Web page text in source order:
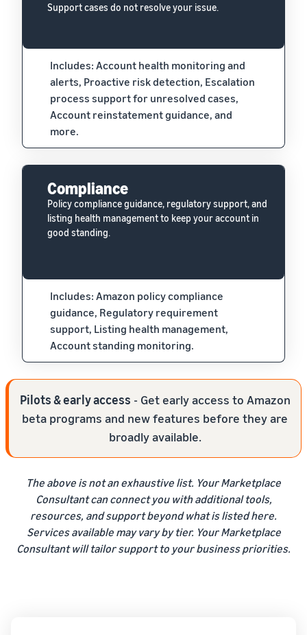
Support cases do not resolve your issue.
Includes: Account health monitoring and
alerts, Proactive risk detection, Escalation
process support for unresolved cases,
Account reinstatement guidance, and
more.
Compliance
Policy compliance guidance, regulatory support, and
listing health management to keep your account in
good standing.
Includes: Amazon policy compliance
guidance, Regulatory requirement
support, Listing health management,
Account standing monitoring.
Pilots & early access - Get early access to Amazon
beta programs and new features before they are
broadly available.
The above is not an exhaustive list. Your Marketplace
Consultant can connect you with additional tools,
resources, and support beyond what is listed here.
Services available may vary by tier. Your Marketplace
Consultant will tailor support to your business priorities.